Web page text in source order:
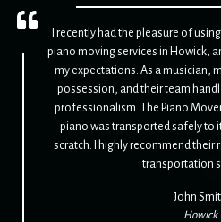
I recently had the pleasure of
piano moving services in Howick,
my expectations. As a musician,
possession, and their team
professionalism. The Piano
piano was transported safely to
scratch. I highly recommend their
transportation
John
Howick